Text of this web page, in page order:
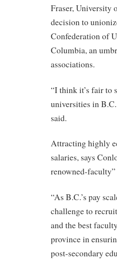
Fraser, University
decision to
Confederation of
Columbia, an
associations.
“I think it’s fair to
universities in
said.
Attracting highly
salaries, says
renowned-
“As B.C.’s pay
challenge to
and the best
province in
post-secondary